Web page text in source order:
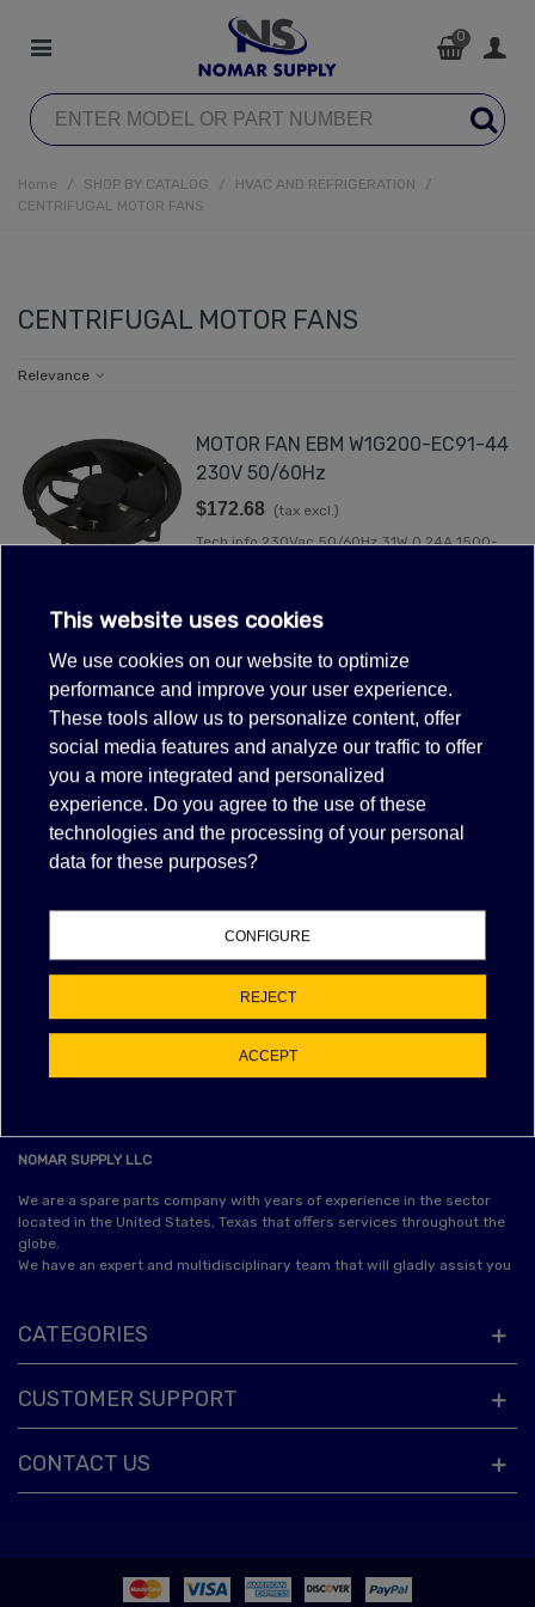
0
Home / SHOP BY CATALOG / HVAC AND REFRIGERATION
/
CENTRIFUGAL MOTOR FANS
CENTRIFUGAL MOTOR FANS
Relevance
MOTOR FAN EBM W1G200-EC91-44
230V 50/60Hz
$172.68 (tax excl.)
Tech info 230Vac 50/60Hz 31W 0.24A 1500-
Showing 1-1 of 1 item(s)
NAN% OF POSITIVE FEEDBACK
Item as described:
Shipping charges:
NOMAR SUPPLY LLC
We are a spare parts company with years of experience in the sector
located in the United States, Texas that offers services throughout the
globe.
We have an expert and multidisciplinary team that will gladly assist you
CATEGORIES
CUSTOMER SUPPORT
CONTACT US
This website uses cookies
We use cookies on our website to optimize
performance and improve your user experience.
These tools allow us to personalize content, offer
social media features and analyze our traffic to offer
you a more integrated and personalized
experience. Do you agree to the use of these
technologies and the processing of your personal
data for these purposes?
CONFIGURE
REJECT
ACCEPT